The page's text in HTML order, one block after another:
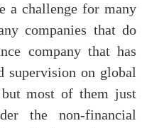
a challenge for many
companies that do
company that has
supervision on global
but most of them just
the non-financial